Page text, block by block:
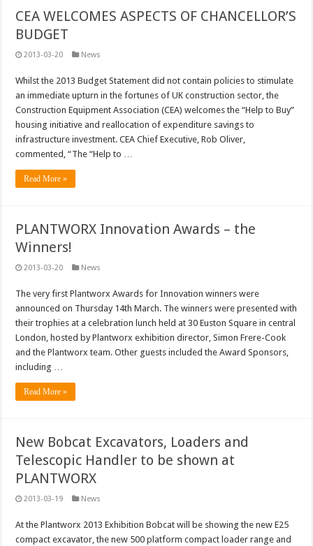
CEA WELCOMES ASPECTS OF CHANCELLOR’S
BUDGET
2013-03-20 News
Whilst the 2013 Budget Statement did not contain policies to stimulate
an immediate upturn in the fortunes of UK construction sector, the
Construction Equipment Association (CEA) welcomes the “Help to Buy”
housing initiative and reallocation of expenditure savings to
infrastructure investment. CEA Chief Executive, Rob Oliver,
commented, “The “Help to …
Read More »
PLANTWORX Innovation Awards – the
Winners!
2013-03-20 News
The very first Plantworx Awards for Innovation winners were
announced on Thursday 14th March. The winners were presented with
their trophies at a celebration lunch held at 30 Euston Square in central
London, hosted by Plantworx exhibition director, Simon Frere-Cook
and the Plantworx team. Other guests included the Award Sponsors,
including …
Read More »
New Bobcat Excavators, Loaders and
Telescopic Handler to be shown at
PLANTWORX
2013-03-19 News
At the Plantworx 2013 Exhibition Bobcat will be showing the new E25
compact excavator, the new 500 platform compact loader range and